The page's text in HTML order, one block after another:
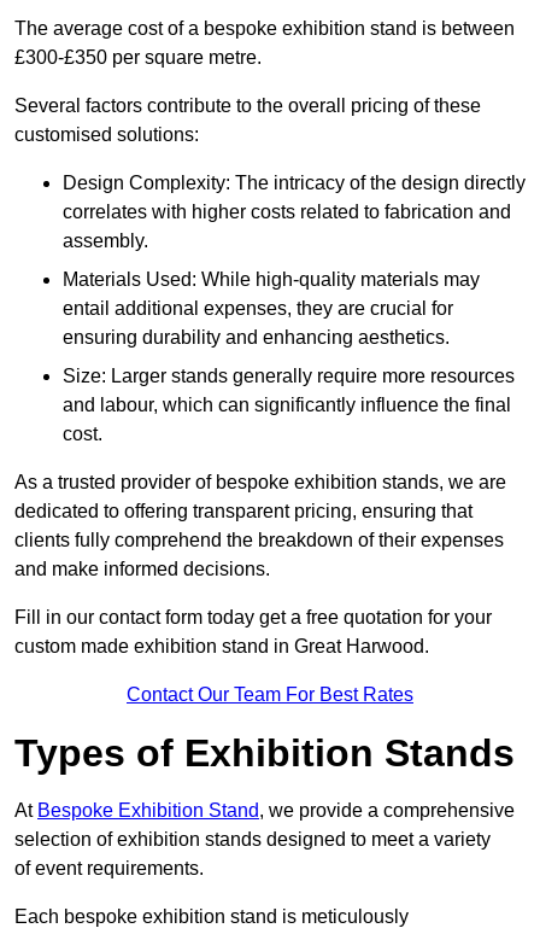
The average cost of a bespoke exhibition stand is between
£300-£350 per square metre.
Several factors contribute to the overall pricing of these
customised solutions:
Design Complexity: The intricacy of the design directly
correlates with higher costs related to fabrication and
assembly.
Materials Used: While high-quality materials may
entail additional expenses, they are crucial for
ensuring durability and enhancing aesthetics.
Size: Larger stands generally require more resources
and labour, which can significantly influence the final
cost.
As a trusted provider of bespoke exhibition stands, we are
dedicated to offering transparent pricing, ensuring that
clients fully comprehend the breakdown of their expenses
and make informed decisions.
Fill in our contact form today get a free quotation for your
custom made exhibition stand in Great Harwood.
Contact Our Team For Best Rates
Types of Exhibition Stands
At Bespoke Exhibition Stand, we provide a comprehensive
selection of exhibition stands designed to meet a variety
of event requirements.
Each bespoke exhibition stand is meticulously